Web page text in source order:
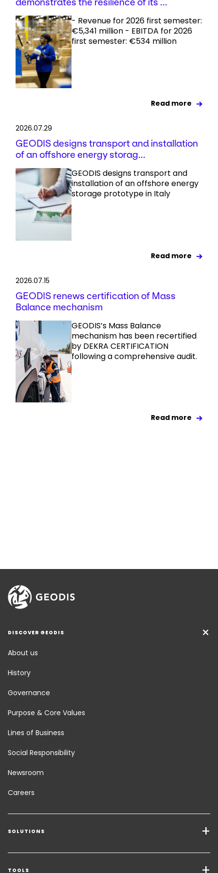
demonstrates the resilience of its ...
- Revenue for 2026 first semester:
€5,341 million - EBITDA for 2026
first semester: €534 million
Read more
2026.07.29
GEODIS designs transport and installation
of an offshore energy storag...
GEODIS designs transport and
installation of an offshore energy
storage prototype in Italy
Read more
2026.07.15
GEODIS renews certification of Mass
Balance mechanism
GEODIS’s Mass Balance
mechanism has been recertified
by DEKRA CERTIFICATION
following a comprehensive audit.
Read more
DISCOVER GEODIS
About us
History
Governance
Purpose & Core Values
Lines of Business
Social Responsibility
Newsroom
Careers
SOLUTIONS
Transport Services
TOOLS